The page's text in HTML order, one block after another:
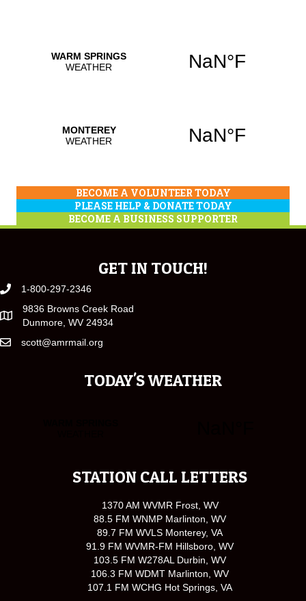
BECOME A VOLUNTEER TODAY
PLEASE HELP & DONATE TODAY
BECOME A BUSINESS SUPPORTER
GET IN TOUCH!
1-800-297-2346
9836 Browns Creek Road
Dunmore, WV 24934
scott@amrmail.org
TODAY'S WEATHER
STATION CALL LETTERS
1370 AM WVMR Frost, WV
88.5 FM WNMP Marlinton, WV
89.7 FM WVLS Monterey, VA
91.9 FM WVMR-FM Hillsboro, WV
103.5 FM W278AL Durbin, WV
106.3 FM WDMT Marlinton, WV
107.1 FM WCHG Hot Springs, VA